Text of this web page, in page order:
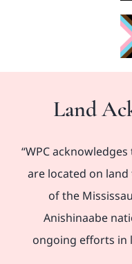
Land
“WPC
are located on
of the
Anishinaabe
ongoing efforts in